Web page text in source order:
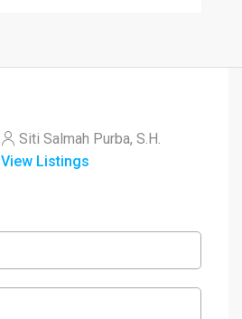
Siti Salmah Purba, S.H.
View Listings